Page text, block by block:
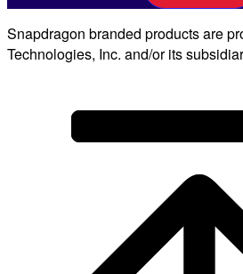
Snapdragon branded products are
Technologies, Inc. and/or its